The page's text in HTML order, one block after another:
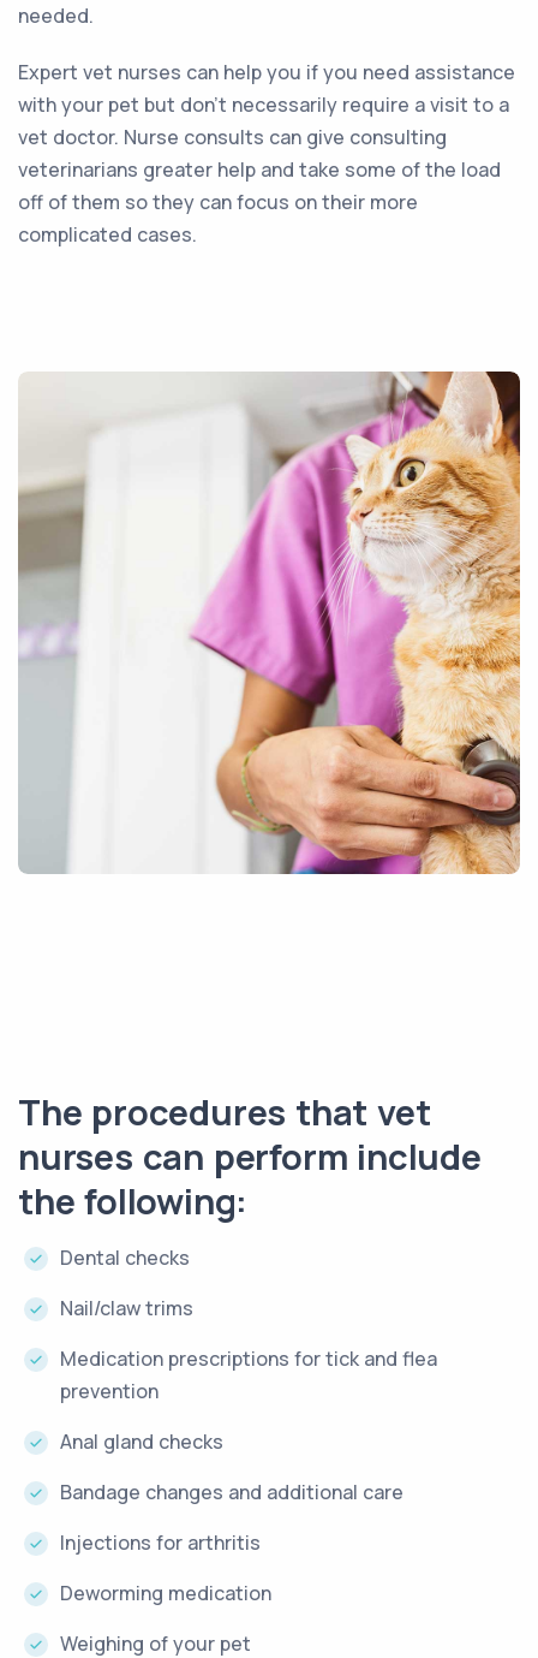
needed.
Expert vet nurses can help you if you need assistance
with your pet but don’t necessarily require a visit to a
vet doctor. Nurse consults can give consulting
veterinarians greater help and take some of the load
off of them so they can focus on their more
complicated cases.
The procedures that vet
nurses can perform include
the following:
Dental checks
Nail/claw trims
Medication prescriptions for tick and flea
prevention
Anal gland checks
Bandage changes and additional care
Injections for arthritis
Deworming medication
Weighing of your pet